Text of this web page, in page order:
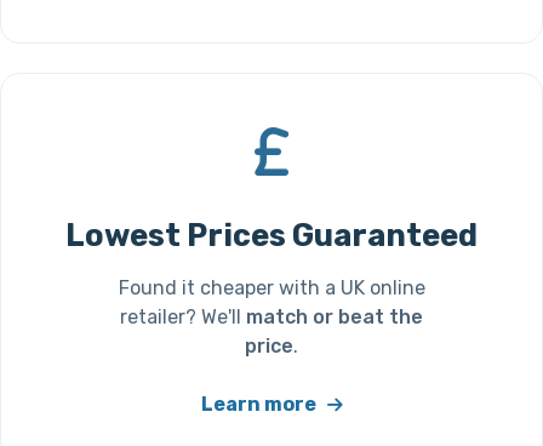
Lowest Prices Guaranteed
Found it cheaper with a UK online
retailer? We'll match or beat the
price.
Learn more